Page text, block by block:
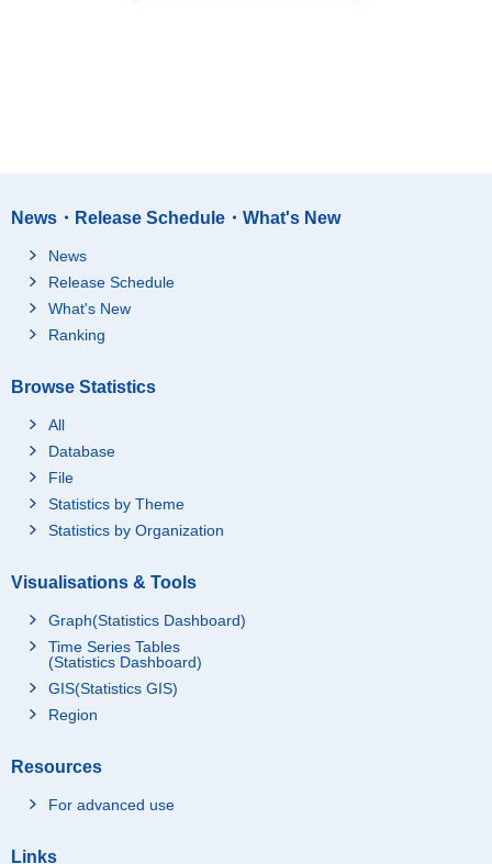
News・Release Schedule・What's New
News
Release Schedule
What's New
Ranking
Browse Statistics
All
Database
File
Statistics by Theme
Statistics by Organization
Visualisations & Tools
Graph(Statistics Dashboard)
Time Series Tables
(Statistics Dashboard)
GIS(Statistics GIS)
Region
Resources
For advanced use
Links